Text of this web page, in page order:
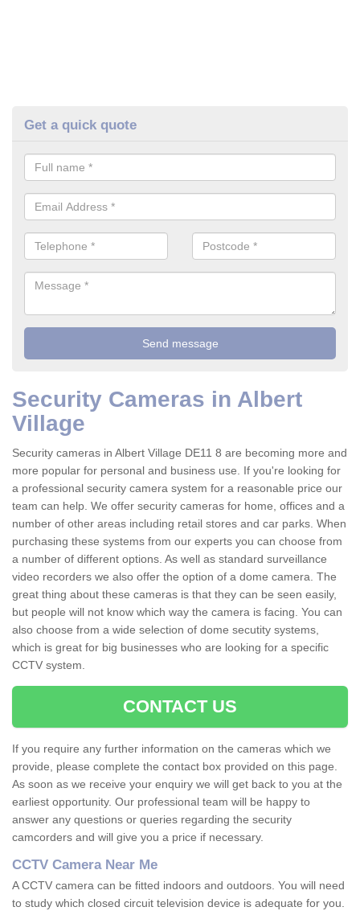
Get a quick quote
Security Cameras in Albert
Village
Security cameras in Albert Village DE11 8 are becoming more and
more popular for personal and business use. If you're looking for
a professional security camera system for a reasonable price our
team can help. We offer security cameras for home, offices and a
number of other areas including retail stores and car parks. When
purchasing these systems from our experts you can choose from
a number of different options. As well as standard surveillance
video recorders we also offer the option of a dome camera. The
great thing about these cameras is that they can be seen easily,
but people will not know which way the camera is facing. You can
also choose from a wide selection of dome secutity systems,
which is great for big businesses who are looking for a specific
CCTV system.
CONTACT US
If you require any further information on the cameras which we
provide, please complete the contact box provided on this page.
As soon as we receive your enquiry we will get back to you at the
earliest opportunity. Our professional team will be happy to
answer any questions or queries regarding the security
camcorders and will give you a price if necessary.
CCTV Camera Near Me
A CCTV camera can be fitted indoors and outdoors. You will need
to study which closed circuit television device is adequate for you.